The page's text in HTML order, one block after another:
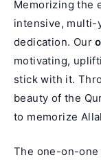
Memorizing the
intensive, multi-
dedication. Our
motivating,
stick with it.
beauty of the
to memorize
The one-on-